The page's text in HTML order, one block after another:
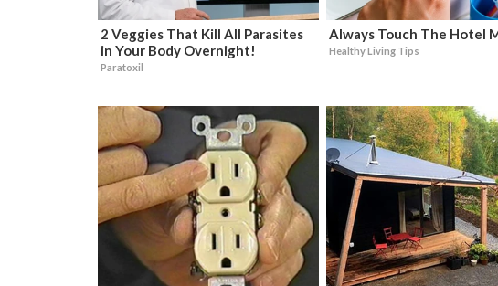
2 Veggies That Kill All Parasites
in Your Body Overnight!
Paratoxil
Always Touch The Hotel
Healthy Living Tips